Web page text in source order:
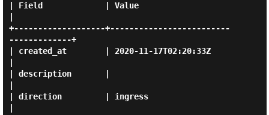
| Field             | Value
+-------------------+-------------------------
-------------+
| created_at        | 2020-11-17T02:20:33Z
| description       |
| direction         | ingress